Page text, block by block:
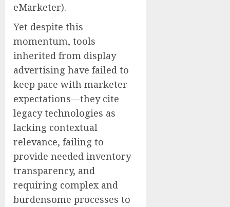
eMarketer).
Yet despite this
momentum, tools
inherited from display
advertising have failed to
keep pace with marketer
expectations—they cite
legacy technologies as
lacking contextual
relevance, failing to
provide needed inventory
transparency, and
requiring complex and
burdensome processes to